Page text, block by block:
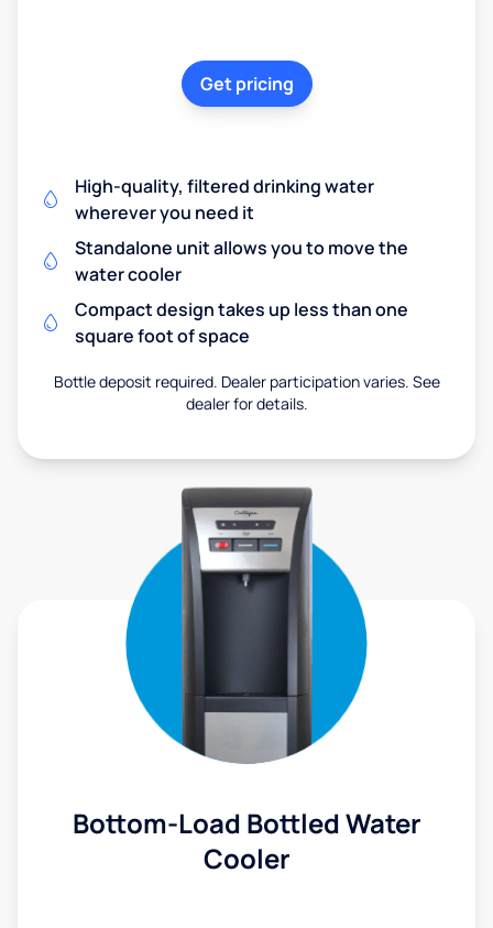
Get pricing
High-quality, filtered drinking water
wherever you need it
Standalone unit allows you to move the
water cooler
Compact design takes up less than one
square foot of space
Bottle deposit required. Dealer participation varies. See
dealer for details.
Bottom-Load Bottled Water
Cooler